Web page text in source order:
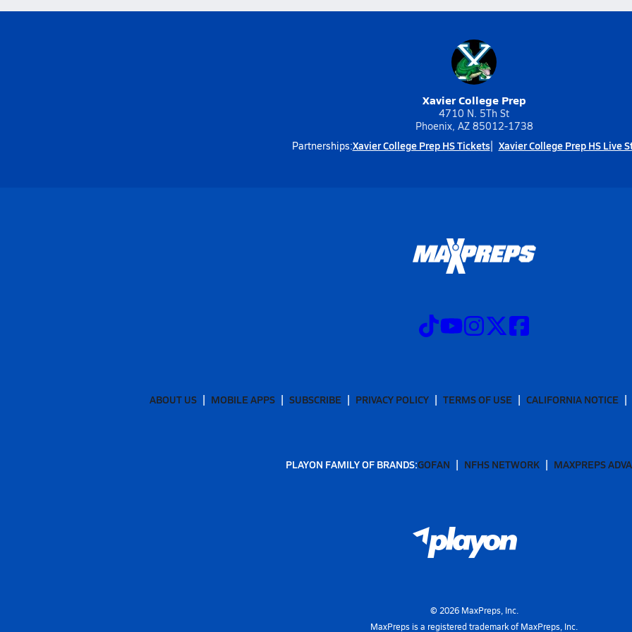
Xavier College Prep
4710 N. 5Th St
Phoenix, AZ 85012-1738
Partnerships:Xavier College Prep HS Tickets Xavier College Prep HS Live
ABOUT US MOBILE APPS SUBSCRIBE PRIVACY POLICY TERMS OF USE CALIFORNIA NOTICE
PLAYON FAMILY OF BRANDS:GOFAN NFHS NETWORK MAXPREPS
© 2026MaxPreps, Inc.
MaxPreps is a registered trademark of MaxPreps, Inc.